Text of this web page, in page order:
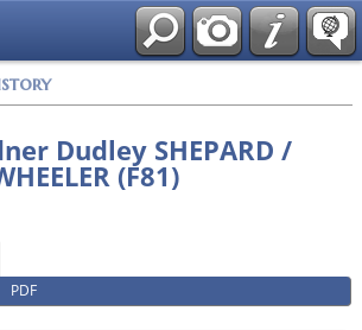
Dudley SHEPARD /
(F81)
PDF